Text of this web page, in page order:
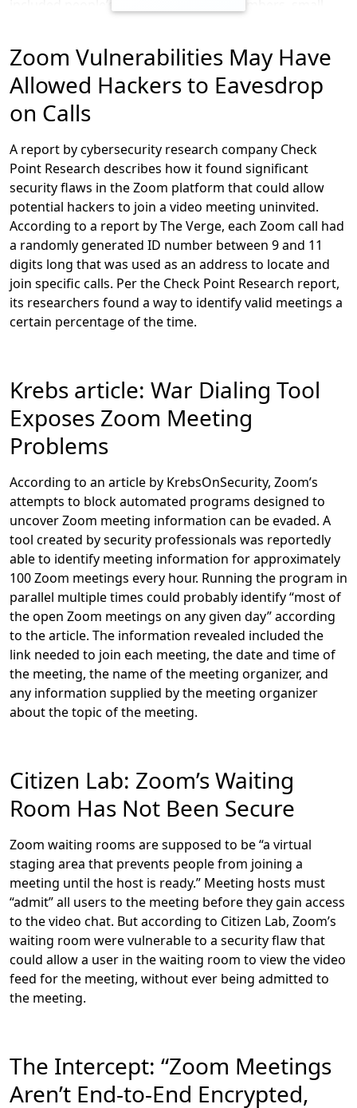
which children’s faces, voices, and personal details
were exposed. Some videos even involved nudity, such
as one in which an aesthetician taught students how to
perform a Brazilian wax.
According to the Washington Post, the Zoom
recordings appear to be accessible because Zoom
names every video recording in an identical way,
allowing bad actors to search for and identify many
videos that anyone can watch. The Post article explains
that Zoom’s engineers may have bypassed common
security features of other video chat programs, such as
requiring people to use unique file names before
saving clips.
Zoom Vulnerabilities May Have
Allowed Hackers to Eavesdrop
on Calls
A report by cybersecurity research company Check
Point Research describes how it found significant
security flaws in the Zoom platform that could allow
potential hackers to join a video meeting uninvited.
According to a report by The Verge, each Zoom call had
a randomly generated ID number between 9 and 11
digits long that was used as an address to locate and
join specific calls. Per the Check Point Research report,
its researchers found a way to identify valid meetings a
certain percentage of the time.
Krebs article: War Dialing Tool
Exposes Zoom Meeting
Problems
According to an article by KrebsOnSecurity, Zoom’s
attempts to block automated programs designed to
uncover Zoom meeting information can be evaded. A
tool created by security professionals was reportedly
able to identify meeting information for approximately
100 Zoom meetings every hour. Running the program in
parallel multiple times could probably identify “most of
the open Zoom meetings on any given day” according
to the article. The information revealed included the
link needed to join each meeting, the date and time of
the meeting, the name of the meeting organizer, and
any information supplied by the meeting organizer
about the topic of the meeting.
Citizen Lab: Zoom’s Waiting
Room Has Not Been Secure
Zoom waiting rooms are supposed to be “a virtual
staging area that prevents people from joining a
meeting until the host is ready.” Meeting hosts must
“admit” all users to the meeting before they gain access
to the video chat. But according to Citizen Lab, Zoom’s
waiting room were vulnerable to a security flaw that
could allow a user in the waiting room to view the video
feed for the meeting, without ever being admitted to
the meeting.
The Intercept: “Zoom Meetings
Aren’t End-to-End Encrypted,